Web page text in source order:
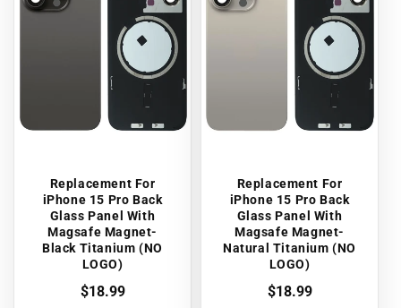
Replacement For
iPhone 15 Pro Back
Glass Panel With
Magsafe Magnet-
Black Titanium (NO
LOGO)
Regular
$18.99
Replacement For
iPhone 15 Pro Back
Glass Panel With
Magsafe Magnet-
Natural Titanium (NO
LOGO)
Regular
$18.99